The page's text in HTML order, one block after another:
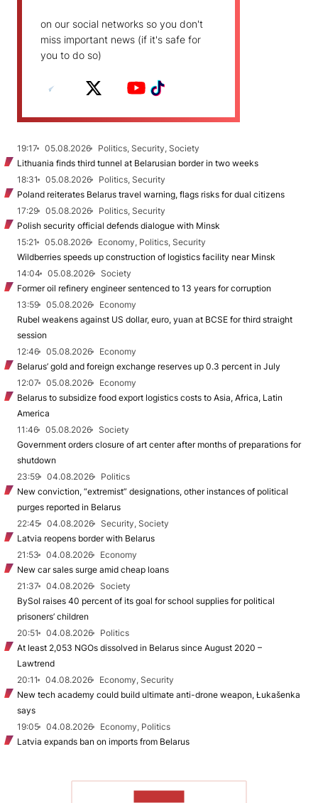
on our social networks so you don't
miss important news (if it's safe for
you to do so)
19:17 05.08.2026
Politics, Security, Society
Lithuania finds third tunnel at Belarusian border in two weeks
18:31
05.08.2026
Politics, Security
Poland reiterates Belarus travel warning, flags risks for dual citizens
17:29
05.08.2026
Politics, Security
Polish security official defends dialogue with Minsk
15:21
05.08.2026
Economy, Politics, Security
Wildberries speeds up construction of logistics facility near Minsk
14:04
05.08.2026
Society
Former oil refinery engineer sentenced to 13 years for corruption
13:59
05.08.2026
Economy
Rubel weakens against US dollar, euro, yuan at BCSE for third straight
session
12:46
05.08.2026
Economy
Belarus’ gold and foreign exchange reserves up 0.3 percent in July
12:07
05.08.2026
Economy
Belarus to subsidize food export logistics costs to Asia, Africa, Latin
America
11:46
05.08.2026
Society
Government orders closure of art center after months of preparations for
shutdown
23:59
04.08.2026
Politics
New conviction, “extremist” designations, other instances of political
purges reported in Belarus
22:45
04.08.2026
Security, Society
Latvia reopens border with Belarus
21:53
04.08.2026
Economy
New car sales surge amid cheap loans
21:37
04.08.2026
Society
BySol raises 40 percent of its goal for school supplies for political
prisoners’ children
20:51
04.08.2026
Politics
At least 2,053 NGOs dissolved in Belarus since August 2020 –
Lawtrend
20:11
04.08.2026
Economy, Security
New tech academy could build ultimate anti-drone weapon, Łukašenka
says
19:05
04.08.2026
Economy, Politics
Latvia expands ban on imports from Belarus